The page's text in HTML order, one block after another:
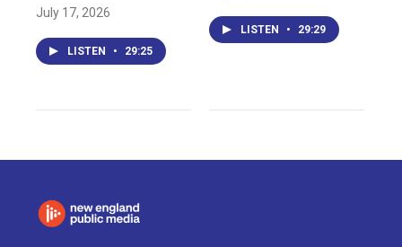
July 17, 2026
LISTEN • 29:25
LISTEN • 29:29